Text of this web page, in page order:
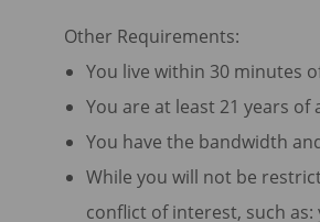
Other Requirements:
You live within 30 minutes
You are at least 21 years
You have the bandwidth
While you will not be
conflict of interest, such